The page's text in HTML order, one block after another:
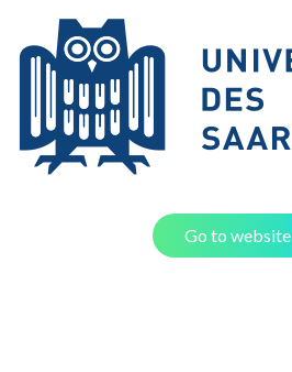
Go to website